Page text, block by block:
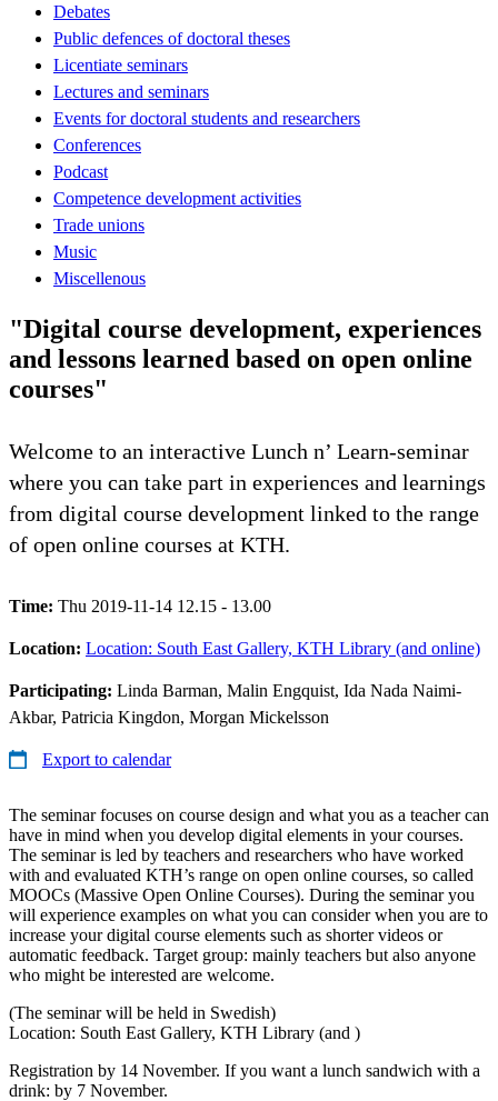
Debates
Public defences of doctoral theses
Licentiate seminars
Lectures and seminars
Events for doctoral students and researchers
Conferences
Podcast
Competence development activities
Trade unions
Music
Miscellenous
"Digital course development, experiences
and lessons learned based on open online
courses"
Welcome to an interactive Lunch n’ Learn-seminar
where you can take part in experiences and learnings
from digital course development linked to the range
of open online courses at KTH.
Time: Thu 2019-11-14 12.15 - 13.00
Location: Location: South East Gallery, KTH Library (and online)
Participating: Linda Barman, Malin Engquist, Ida Nada Naimi-
Akbar, Patricia Kingdon, Morgan Mickelsson
Export to calendar
The seminar focuses on course design and what you as a teacher can
have in mind when you develop digital elements in your courses.
The seminar is led by teachers and researchers who have worked
with and evaluated KTH’s range on open online courses, so called
MOOCs (Massive Open Online Courses). During the seminar you
will experience examples on what you can consider when you are to
increase your digital course elements such as shorter videos or
automatic feedback. Target group: mainly teachers but also anyone
who might be interested are welcome.
(The seminar will be held in Swedish)
Location: South East Gallery, KTH Library (and )
Registration by 14 November. If you want a lunch sandwich with a
drink: by 7 November.